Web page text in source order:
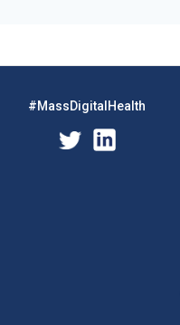
#MassDigitalHealth